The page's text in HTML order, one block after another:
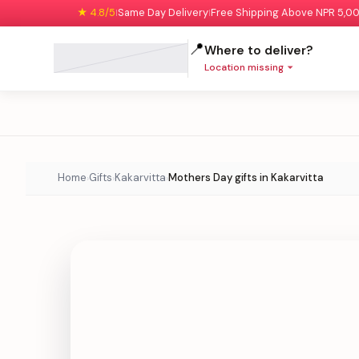
★ 4.8/5|Same Day Delivery|Free Shipping Above NPR
📍Where to deliver?
Location missing
Home›Gifts›Kakarvitta›Mothers Day gifts in Kakarvitta